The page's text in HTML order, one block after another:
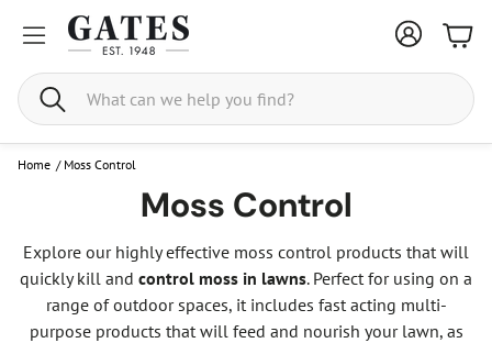
Search
Home / Moss Control
Moss Control
Explore our highly effective moss control products that will
quickly kill and control moss in lawns. Perfect for using on a
range of outdoor spaces, it includes fast acting multi-
purpose products that will feed and nourish your lawn, as